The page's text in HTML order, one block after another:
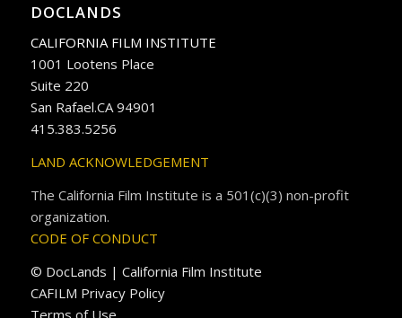
DOCLANDS
CALIFORNIA FILM INSTITUTE
1001 Lootens Place
Suite 220
San Rafael.CA 94901
415.383.5256
LAND ACKNOWLEDGEMENT
The California Film Institute is a 501(c)(3) non-profit
organization.
CODE OF CONDUCT
© DocLands | California Film Institute
CAFILM Privacy Policy
Terms of Use